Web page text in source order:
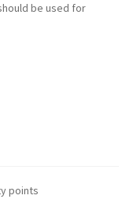
be used for
points